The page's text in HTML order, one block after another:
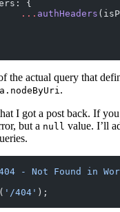
{
				...
authHeaders
the actual query that
.
I got a post back. If
but a null value. I’ll
404 - Not Found in
( '/404' );